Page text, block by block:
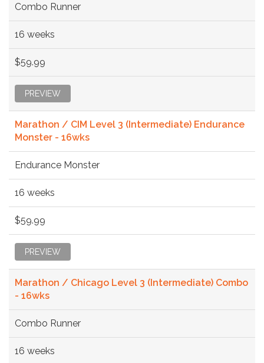
Combo Runner
16 weeks
$59.99
PREVIEW
Marathon / CIM Level 3 (Intermediate) Endurance
Monster - 16wks
Endurance Monster
16 weeks
$59.99
PREVIEW
Marathon / Chicago Level 3 (Intermediate) Combo
- 16wks
Combo Runner
16 weeks